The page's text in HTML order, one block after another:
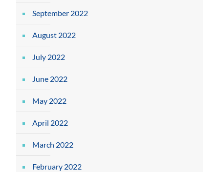
September 2022
August 2022
July 2022
June 2022
May 2022
April 2022
March 2022
February 2022